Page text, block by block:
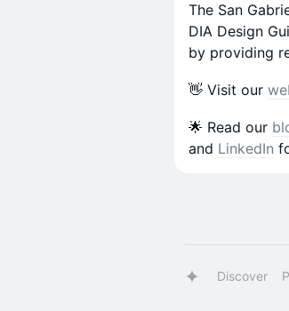
​The San
DIA Design
by providing
​​​​​​👋 Visit our
​​​​​​🌟 Read our
and LinkedIn
Discover